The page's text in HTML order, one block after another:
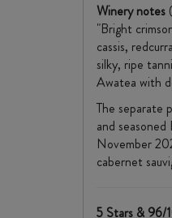
Winery notes
"Bright
cassis,
silky, ripe
Awatea with
The separate
and
November
cabernet
5 Stars & 96/